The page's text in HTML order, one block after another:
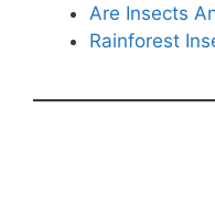
Are Insects
Rainforest